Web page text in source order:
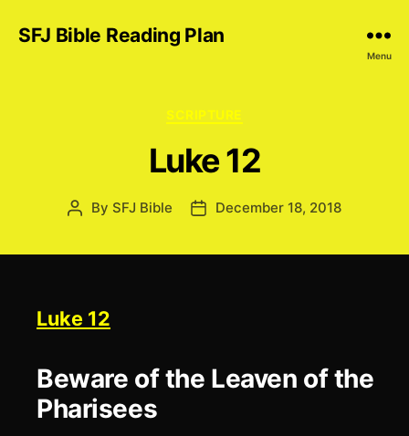
SFJ Bible Reading Plan
Menu
Categories
SCRIPTURE
Luke 12
Post
By SFJ Bible
PostDecember 18, 2018
Luke 12
Beware of the Leaven of the
Pharisees